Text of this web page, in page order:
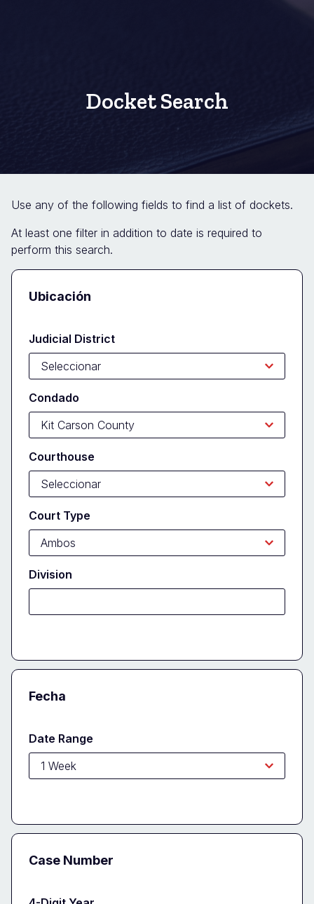
Docket Search
Use any of the following fields to find a list of dockets.
At least one filter in addition to date is required to
perform this search.
Docket
Search
Form
Ubicación
Judicial District
Condado
Courthouse
Court Type
Division
Fecha
Date Range
Case Number